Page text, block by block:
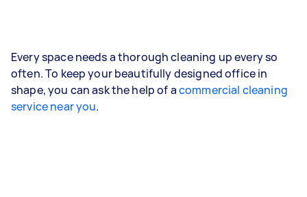
Every space needs a thorough cleaning up every so
often. To keep your beautifully designed office in
shape, you can ask the help of acommercial cleaning
service near you.